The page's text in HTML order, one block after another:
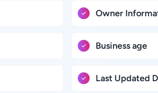
Owner
Business age
Last Updated